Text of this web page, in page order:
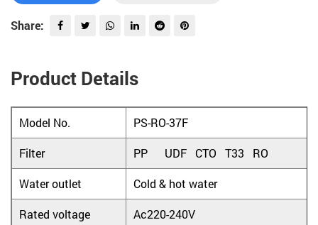
Share:
Product Details
Model No. PS-RO-37F
Filter PP UDF CTO T33 RO
Water outlet Cold & hot water
Rated voltage Ac220-240V